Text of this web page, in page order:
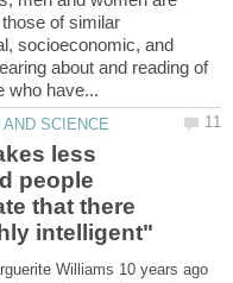
of similar
socioeconomic, and
about and reading of
less
people
that there
intelligent"